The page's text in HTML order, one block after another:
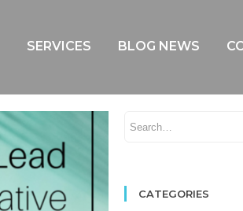
SERVICES BLOG NEWS
CATEGORIES